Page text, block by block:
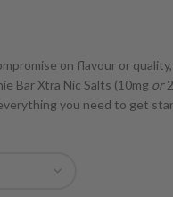
on flavour or
Bar Xtra Nic Salts (10mg or
you need to get